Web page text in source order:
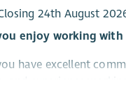
a motivated
love to hear from
24th August
enjoy working with
have excellent